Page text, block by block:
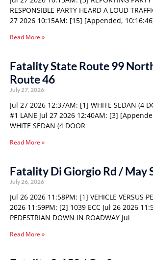
RESPONSIBLE PARTY HEARD A LOUD
27 2026 10:15AM: [15] [Appended,
Read More »
Fatality State Route 99
Route 46
July 27, 2026
Jul 27 2026 12:37AM: [1] WHITE SEDAN (4
#1 LANE Jul 27 2026 12:40AM: [3]
WHITE SEDAN (4 DOOR
Read More »
Fatality Di Giorgio Rd / May
July 26, 2026
Jul 26 2026 11:58PM: [1] VEHICLE VERSUS
2026 11:59PM: [2] 1039 ECC Jul 26 2026
PEDESTRIAN DOWN IN ROADWAY Jul
Read More »